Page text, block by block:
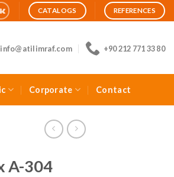
CATALOGS REFERENCES
info@atilimraf.com +90 212 771 33 80
Corporate Contact
A-304